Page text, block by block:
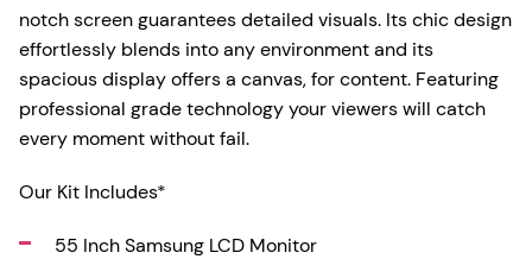
notch screen guarantees detailed visuals. Its chic design
effortlessly blends into any environment and its
spacious display offers a canvas, for content. Featuring
professional grade technology your viewers will catch
every moment without fail.
Our Kit Includes*
55 Inch Samsung LCD Monitor